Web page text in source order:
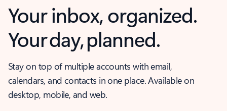
Your inbox, organized.
Your day, planned.
Stay on top of multiple accounts with email,
calendars, and contacts in one place. Available on
desktop, mobile, and web.